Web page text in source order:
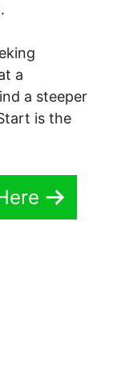
a
a steeper
is the